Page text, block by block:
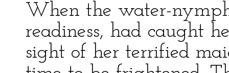
When the water-
readiness, had caught
sight of her terrified